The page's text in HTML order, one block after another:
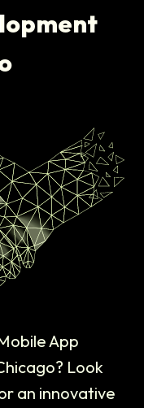
App
Look
an innovative